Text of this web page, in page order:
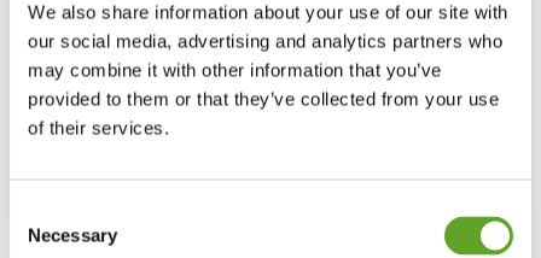
We also share information about your use of our site with
our social media, advertising and analytics partners who
may combine it with other information that you’ve
provided to them or that they’ve collected from your use
of their services.
Selection
Necessary
Attracting and onboarding the new
generation of operators
The new generation of operators are digital natives. They
have grown up with the internet,…